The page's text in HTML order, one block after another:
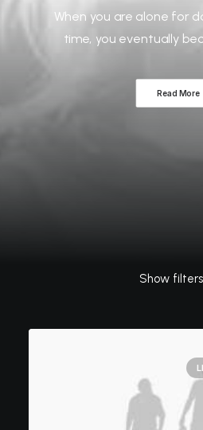
When you are alone for
time, you eventually
Read More
Show filters